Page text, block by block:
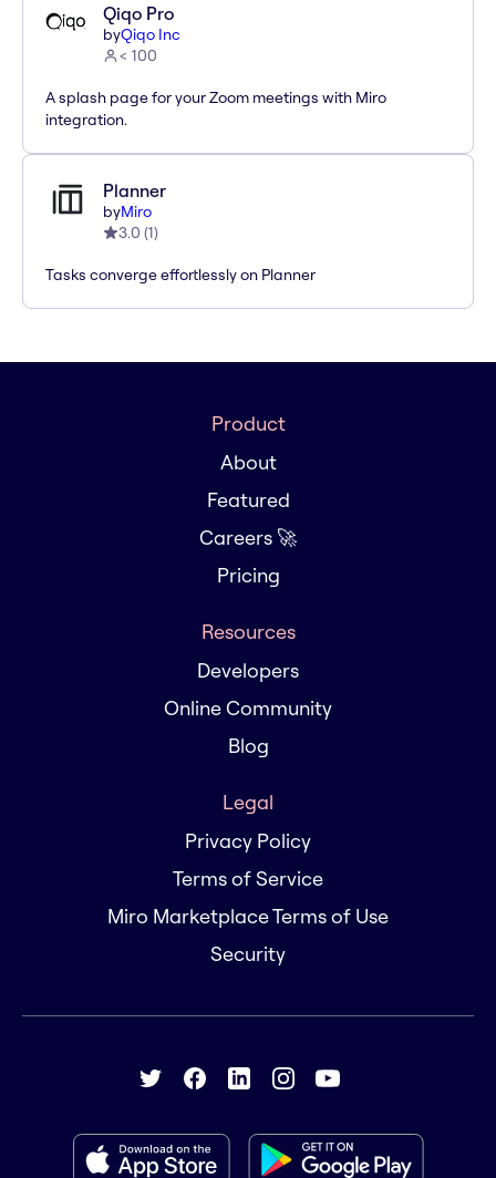
Qiqo Pro
byQiqo Inc
< 100
A splash page for your Zoom meetings with Miro
integration.
Planner
byMiro
3.0 (1)
Tasks converge effortlessly on Planner
Product
About
Featured
Careers 🚀
Pricing
Resources
Developers
Online Community
Blog
Legal
Privacy Policy
Terms of Service
Miro Marketplace Terms of Use
Security